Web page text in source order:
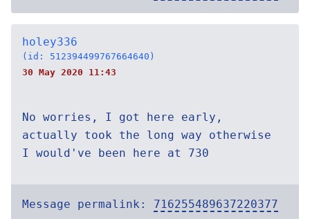
holey336
(id: 512394499767664640)
30 May 2020 11:43
No worries, I got here early,
actually took the long way otherwise
I would've been here at 730
Message permalink: 716255489637220377